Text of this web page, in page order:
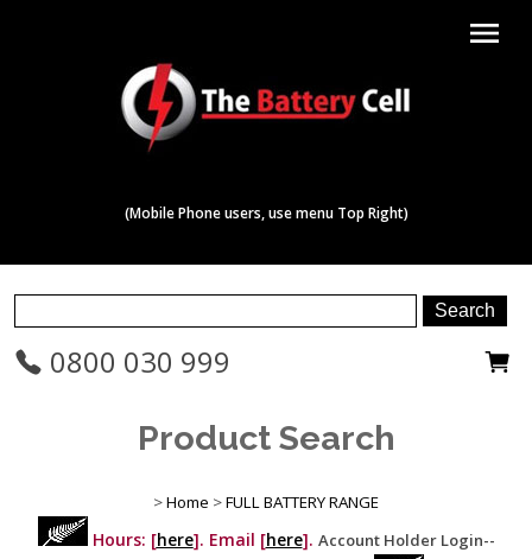
menu
(Mobile Phone users, use menu Top Right)
0800 030 999
Product Search
>Home >FULL BATTERY RANGE
Hours: [here]. Email [here]. Account Holder Login--